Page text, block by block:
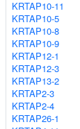
KRTAP10-11
KRTAP10-5
KRTAP10-8
KRTAP10-9
KRTAP12-1
KRTAP12-3
KRTAP13-2
KRTAP2-3
KRTAP2-4
KRTAP26-1